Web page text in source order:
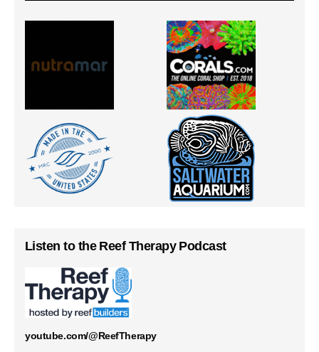
Listen to the Reef Therapy Podcast
youtube.com/@ReefTherapy